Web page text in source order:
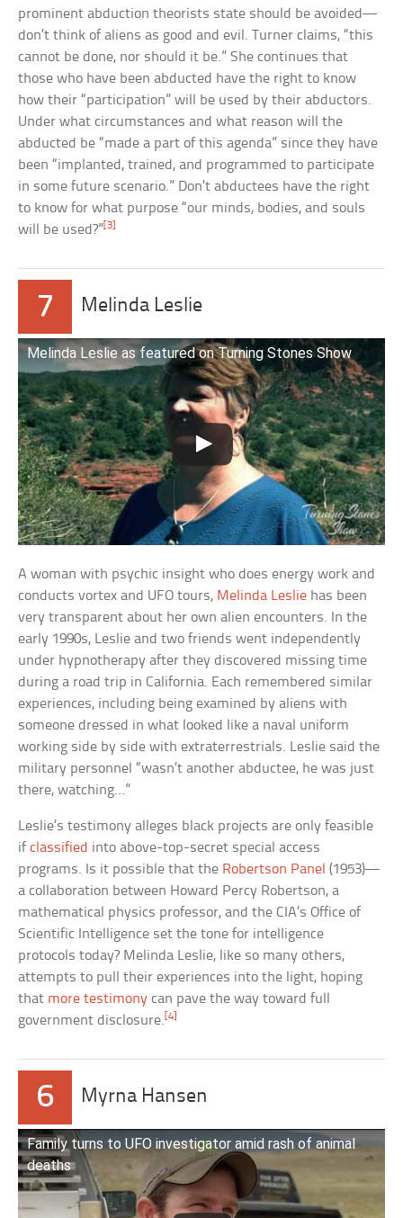
prominent abduction theorists state should be avoided—
don’t think of aliens as good and evil. Turner claims, “this
cannot be done, nor should it be.” She continues that
those who have been abducted have the right to know
how their “participation” will be used by their abductors.
Under what circumstances and what reason will the
abducted be “made a part of this agenda” since they have
been “implanted, trained, and programmed to participate
in some future scenario.” Don’t abductees have the right
to know for what purpose “our minds, bodies, and souls
will be used?” [3]
7 Melinda Leslie
Melinda Leslie as featured on Turning Stones Show
A woman with psychic insight who does energy work and
conducts vortex and UFO tours, Melinda Leslie has been
very transparent about her own alien encounters. In the
early 1990s, Leslie and two friends went independently
under hypnotherapy after they discovered missing time
during a road trip in California. Each remembered similar
experiences, including being examined by aliens with
someone dressed in what looked like a naval uniform
working side by side with extraterrestrials. Leslie said the
military personnel “wasn’t another abductee, he was just
there, watching…”
Leslie’s testimony alleges black projects are only feasible
ifclassified into above-top-secret special access
programs. Is it possible that the Robertson Panel (1953)—
a collaboration between Howard Percy Robertson, a
mathematical physics professor, and the CIA’s Office of
Scientific Intelligence set the tone for intelligence
protocols today? Melinda Leslie, like so many others,
attempts to pull their experiences into the light, hoping
that more testimony can pave the way toward full
government disclosure.[4]
6 Myrna Hansen
Family turns to UFO investigator amid rash of animal
deaths